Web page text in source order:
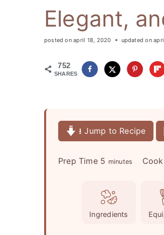
Elegant,
posted on april 18, 2020 updated on
752
SHARES
⭳ Jump to Recipe
Prep Time 5 m
n
u
t
minutes
Ingredients